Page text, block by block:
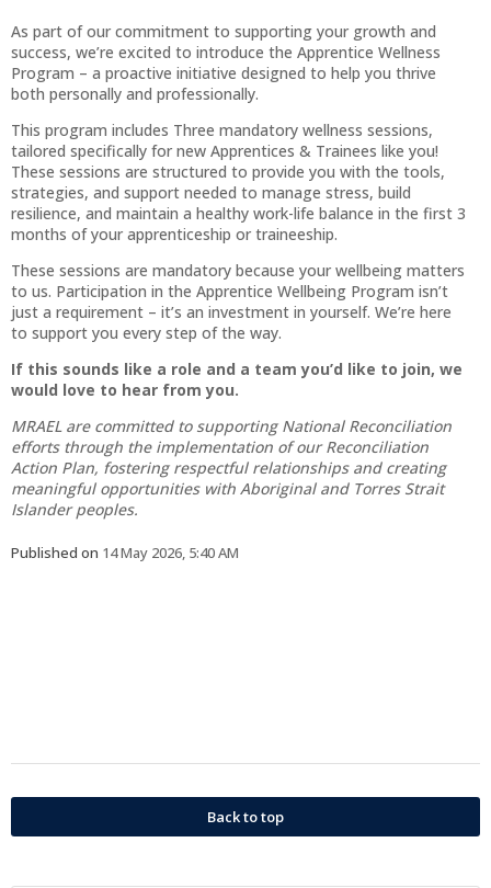
As part of our commitment to supporting your growth and
success, we’re excited to introduce the Apprentice Wellness
Program – a proactive initiative designed to help you thrive
both personally and professionally.
This program includes Three mandatory wellness sessions,
tailored specifically for new Apprentices & Trainees like you!
These sessions are structured to provide you with the tools,
strategies, and support needed to manage stress, build
resilience, and maintain a healthy work-life balance in the first 3
months of your apprenticeship or traineeship.
These sessions are mandatory because your wellbeing matters
to us. Participation in the Apprentice Wellbeing Program isn’t
just a requirement – it’s an investment in yourself. We’re here
to support you every step of the way.
If this sounds like a role and a team you’d like to join, we
would love to hear from you.
MRAEL are committed to supporting National Reconciliation
efforts through the implementation of our Reconciliation
Action Plan, fostering respectful relationships and creating
meaningful opportunities with Aboriginal and Torres Strait
Islander peoples.
Published on 14 May 2026, 5:40 AM
Back to top